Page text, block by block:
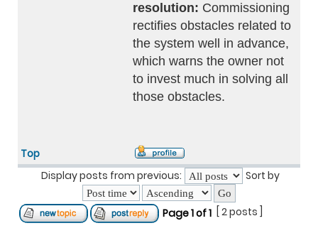
resolution: Commissioning
rectifies obstacles related to
the system well in advance,
which warns the owner not
to invest much in solving all
those obstacles.
Top
Display posts from previous:
Sort by
Page1of1 [ 2 posts ]